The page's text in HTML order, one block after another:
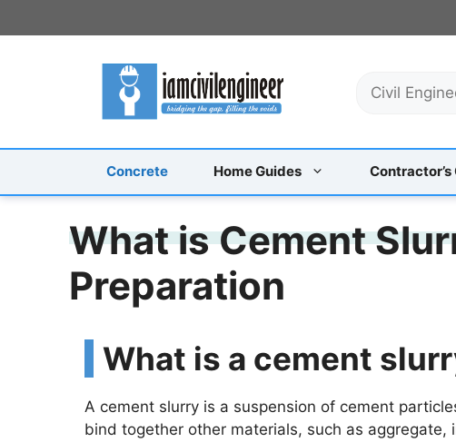
to
c
Concrete Home Guides Contractor’s
What is Cement
Preparation
What is a cement
A cement slurry is a suspension of cement
bind together other materials, such as